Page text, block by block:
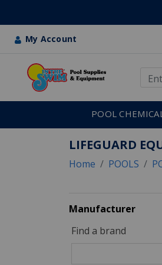
My Account
POOL
LIFEGUARD
Home POOLS
Manufacturer
Find a brand